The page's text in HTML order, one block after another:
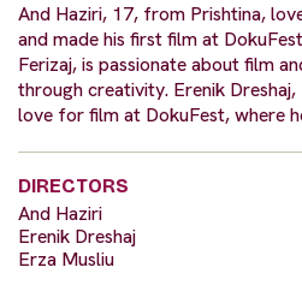
And Haziri, 17, from Prishtina,
and made his first film at
Ferizaj, is passionate about film
through creativity. Erenik
love for film at DokuFest, where
DIRECTORS
And Haziri
Erenik Dreshaj
Erza Musliu